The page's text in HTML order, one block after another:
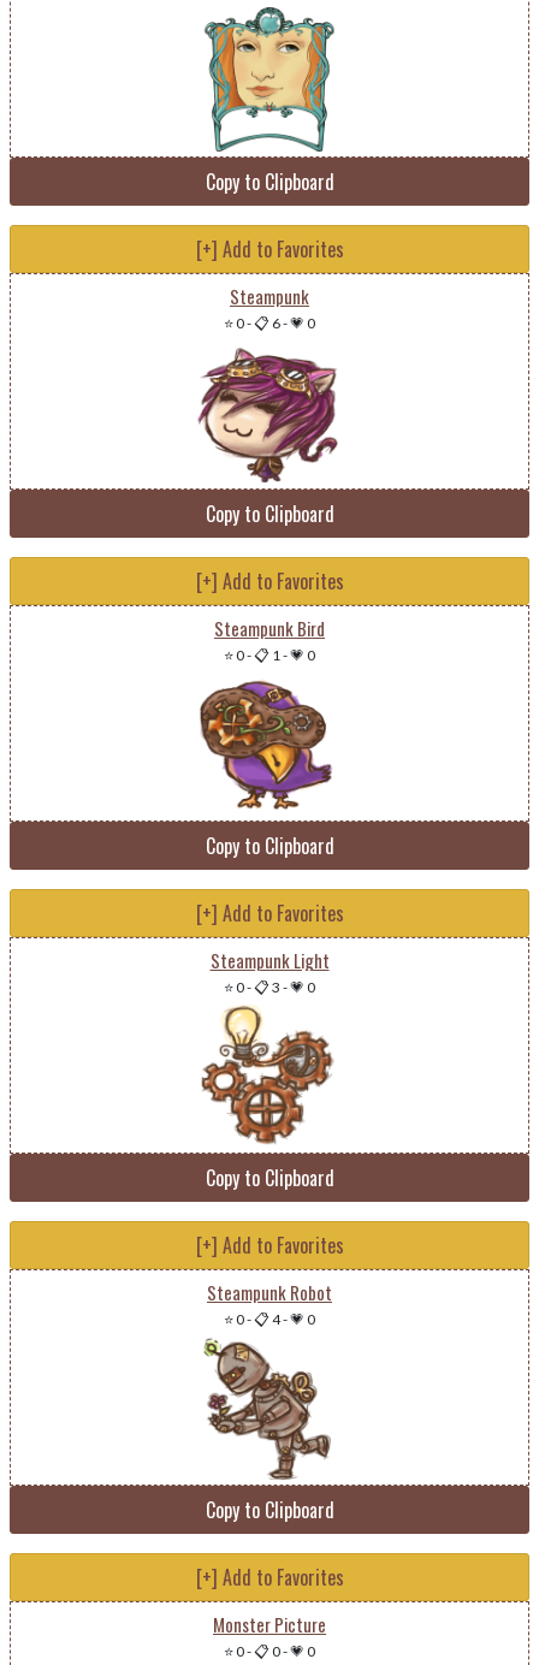
Copy to Clipboard
[+] Add to Favorites
Steampunk
⭐ 0-📋 6-💗 0
Copy to Clipboard
[+] Add to Favorites
Steampunk Bird
⭐ 0-📋 1-💗 0
Copy to Clipboard
[+] Add to Favorites
Steampunk Light
⭐ 0-📋 3 -💗 0
Copy to Clipboard
[+] Add to Favorites
Steampunk Robot
⭐ 0-📋 4-💗 0
Copy to Clipboard
[+] Add to Favorites
Monster Picture
⭐ 0-📋 0-💗 0